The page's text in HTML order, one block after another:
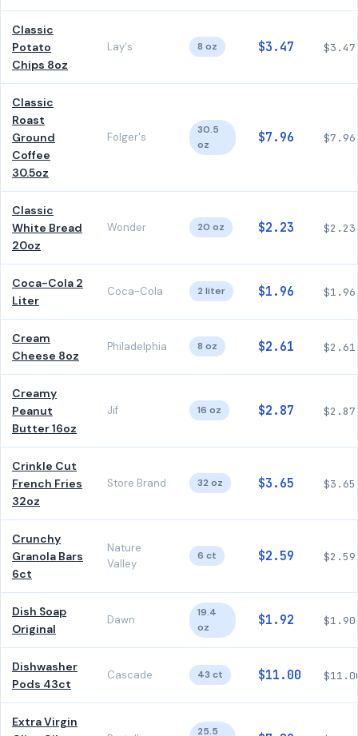
Classic
Potato
Chips 8oz
Lay's 8 oz $3.47 $3.47
Classic
Roast
Ground
Coffee
30.5oz
Folger's
30.5
oz
$7.96 $7.96
Classic
White Bread
20oz
Wonder 20 oz $2.23 $2.23
Coca-Cola 2
Liter
Coca-Cola 2 liter $1.96 $1.96
Cream
Cheese 8oz
Philadelphia 8 oz $2.61 $2.61
Creamy
Peanut
Butter 16oz
Jif 16 oz $2.87 $2.87
Crinkle Cut
French Fries
32oz
Store Brand 32 oz $3.65 $3.65
Crunchy
Granola Bars
6ct
Nature
Valley
6 ct $2.59 $2.59
Dish Soap
Original
Dawn
19.4
oz
$1.92 $1.90
Dishwasher
Pods 43ct
Cascade 43 ct $11.00
Extra Virgin
25.5